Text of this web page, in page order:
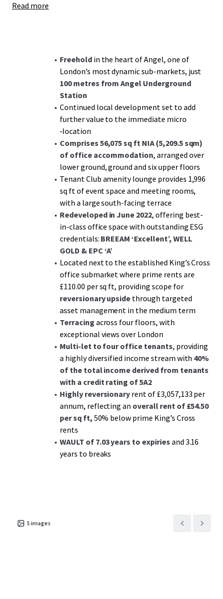
underpins its desirability. Angel Station is just a 2-minute
The property is multi-let to diverse tenants with a
highly
of £54.50 per sq ft, significantly below
the £110.00 per sq ft prime in adjacent sub-markets,
presenting substantial
reversionary potential
. With a
WAULT to expiries of 7.03 years, this investment provides
both stability and future value creation opportunities.
Read more
Freeholdin the heart of Angel, one of
London’s most dynamic sub-markets, just
100 metres from Angel Underground
Station
Continued local development set to add
further value to the immediate micro
‑location
Comprises 56,075 sq ft NIA (5,209.5 sqm)
of office accommodation, arranged over
lower ground, ground and six upper floors
Tenant Club amenity lounge provides 1,996
sq ft of event space and meeting rooms,
with a large south-facing terrace
Redeveloped in June 2022, offering best-
in-class office space with outstanding ESG
credentials: BREEAM ‘Excellent’, WELL
GOLD & EPC ‘A’
Located next to the established King’s Cross
office submarket where prime rents are
£110.00 per sq ft, providing scope for
reversionary upside through targeted
asset management in the medium term
Terracing across four floors, with
exceptional views over London
Multi-let to four office tenants, providing
a highly diversified income stream with 40%
of the total income derived from tenants
with a credit rating of 5A2
Highly reversionary rent of £3,057,133 per
annum, reflecting an overall rent of £54.50
per sq ft, 50% below prime King’s Cross
rents
WAULT of 7.03 years to expiries and 3.16
years to breaks
5 images